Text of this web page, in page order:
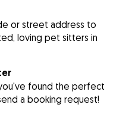
or street address to
loving pet sitters in
found the perfect
a booking request!